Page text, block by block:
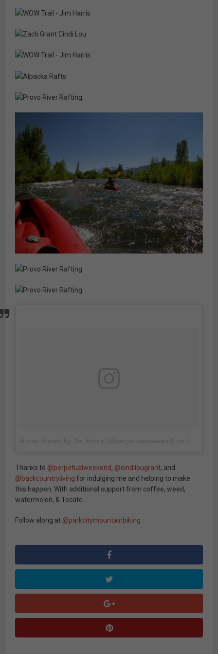
Thanks to @perpetualweekend, @cindilougrant, and
@backcountryliving for indulging me and helping to make
this happen. With additional support from coffee, weed,
watermelon, & Tecate.
Follow along at @parkcitymountainbiking